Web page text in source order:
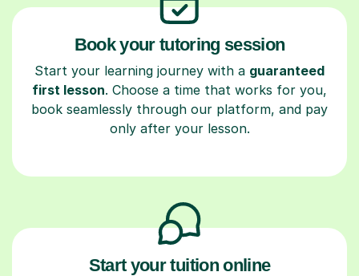
Book your tutoring session
Start your learning journey with a guaranteed
first lesson. Choose a time that works for you,
book seamlessly through our platform, and pay
only after your lesson.
Start your tuition online